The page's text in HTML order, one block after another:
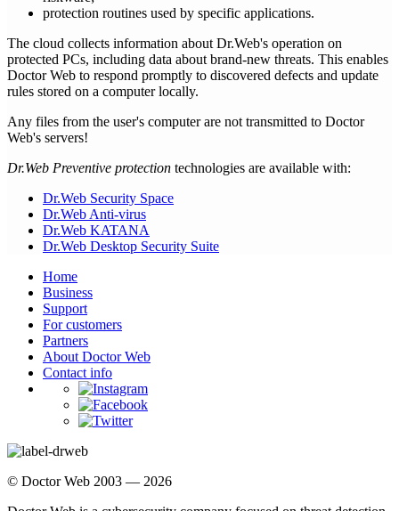
protection routines used by specific applications.
The cloud collects information about Dr.Web's operation on
protected PCs, including data about brand-new threats. This enables
Doctor Web to respond promptly to discovered defects and update
rules stored on a computer locally.
Any files from the user's computer are not transmitted to Doctor
Web's servers!
Dr.Web Preventive protection technologies are available with:
Dr.Web Security Space
Dr.Web Anti-virus
Dr.Web KATANA
Dr.Web Desktop Security Suite
Home
Business
Support
For customers
Partners
About Doctor Web
Contact info
© Doctor Web 2003 — 2026